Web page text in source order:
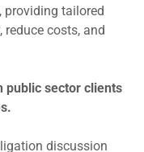
providing tailored
costs, and
public sector clients
discussion